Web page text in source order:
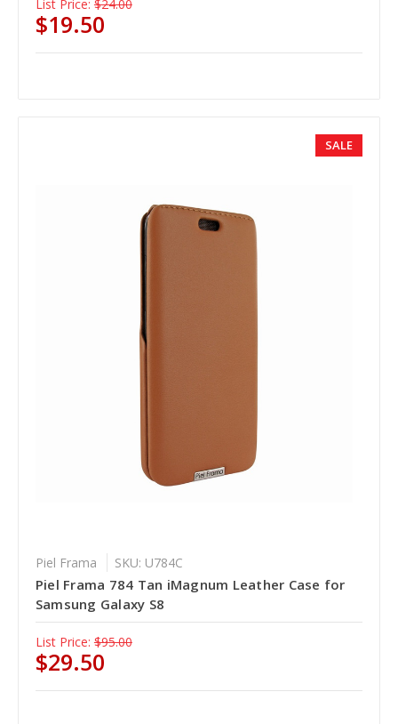
List Price: $24.00
$19.50
SALE
Piel Frama SKU: U784C
Piel Frama 784 Tan iMagnum Leather Case for
Samsung Galaxy S8
List Price: $95.00
$29.50